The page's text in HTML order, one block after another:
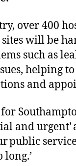
over 400
will be
such as
helping
and
and
public